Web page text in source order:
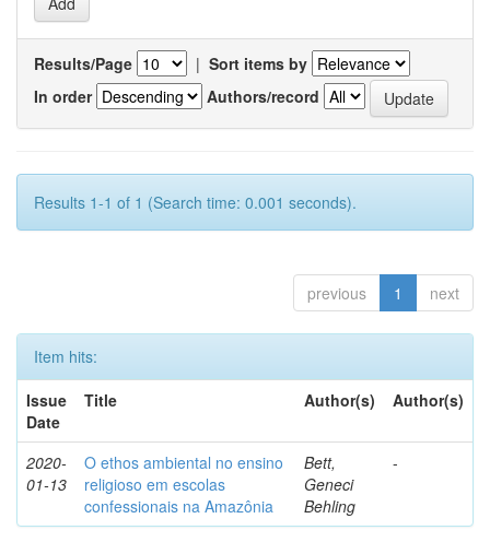
Results/Page | Sort items by
In order
Authors/record
Results 1-1 of 1 (Search time: 0.001 seconds).
previous 1 next
Item hits:
Issue
Date
Title Author(s) Author(s)
2020-
01-13
O ethos ambiental no ensino
religioso em escolas
confessionais na Amazônia
Bett,
Geneci
Behling
-